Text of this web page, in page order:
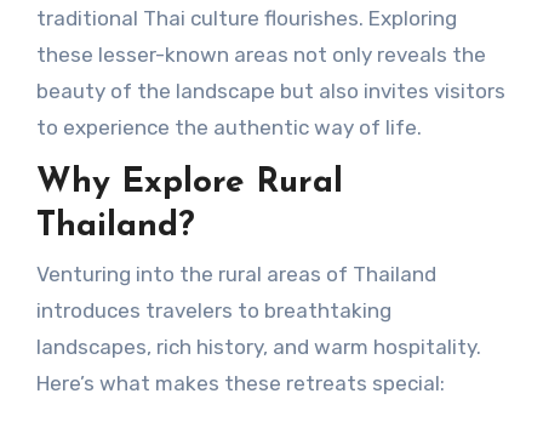
traditional Thai culture flourishes. Exploring
these lesser-known areas not only reveals the
beauty of the landscape but also invites visitors
to experience the authentic way of life.
Why Explore Rural
Thailand?
Venturing into the rural areas of Thailand
introduces travelers to breathtaking
landscapes, rich history, and warm hospitality.
Here’s what makes these retreats special: